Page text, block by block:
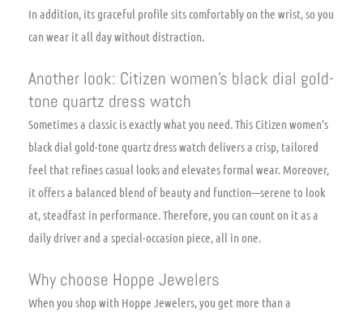
In addition, its graceful profile sits comfortably on the wrist, so you
can wear it all day without distraction.
Another look: Citizen women’s black dial gold-
tone quartz dress watch
Sometimes a classic is exactly what you need. This Citizen women’s
black dial gold-tone quartz dress watch delivers a crisp, tailored
feel that refines casual looks and elevates formal wear. Moreover,
it offers a balanced blend of beauty and function—serene to look
at, steadfast in performance. Therefore, you can count on it as a
daily driver and a special-occasion piece, all in one.
Why choose Hoppe Jewelers
When you shop with Hoppe Jewelers, you get more than a